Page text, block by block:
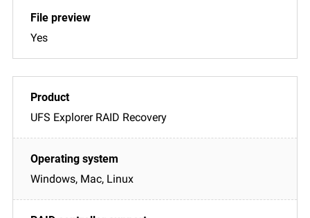
Yes
UFS Explorer RAID Recovery
Windows, Mac, Linux